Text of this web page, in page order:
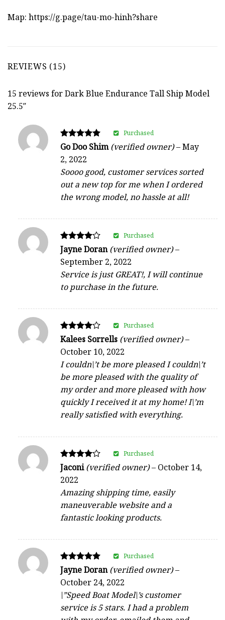
Map: https://g.page/tau-mo-hinh?share
REVIEWS (15)
15 reviews forDark Blue Endurance Tall Ship Model
25.5″
Rated
5
out of 5
Go Doo Shim(verified owner)–May
2, 2022
Soooo good, customer services sorted
out a new top for me when I ordered
the wrong model, no hassle at all!
Purchased
Rated
4
out of 5
Jayne Doran(verified owner)–
September 2, 2022
Service is just GREAT!, I will continue
to purchase in the future.
Purchased
Rated
out of 5
Kalees Sorrells (verified owner)–
October 10, 2022
I couldn\’t be more pleased I couldn\’t
be more pleased with the quality of
my order and more pleased with how
quickly I received it at my home! I\’m
really satisfied with everything.
Purchased
Rated
4
out of 5
Jaconi(verified owner)– October 14,
2022
Amazing shipping time, easily
maneuverable website and a
fantastic looking products.
Purchased
Rated
5
out of 5
Jayne Doran(verified owner)–
October 24, 2022
\”Speed Boat Model\’s customer
service is 5 stars. I had a problem
Purchased